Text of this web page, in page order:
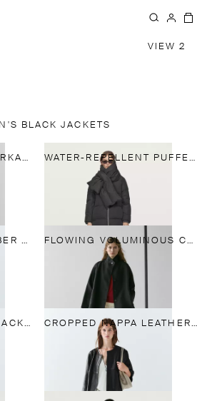
VIEW 2
BLACK JACKETS
WATER-REPELLENT PARKA WITH DETACHABLE INNER GILET WATER-REPELLENT PUFFER JACKET
NAPPA LEATHER BOMBER JACKET FLOWING VOLUMINOUS CAPE WITH BUTTON DETAILS
TECHNICAL BOMBER JACKET WITH SIDE BUTTON CROPPED NAPPA LEATHER JACKET